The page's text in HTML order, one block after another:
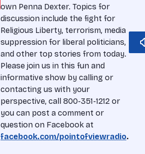
own Penna Dexter. Topics for
discussion include the fight for
Religious Liberty, terrorism, media
suppression for liberal politicians,
and other top stories from today.
Please join us in this fun and
informative show by calling or
contacting us with your
perspective, call 800-351-1212 or
you can post a comment or
question on Facebook at
facebook.com/pointofviewradio.